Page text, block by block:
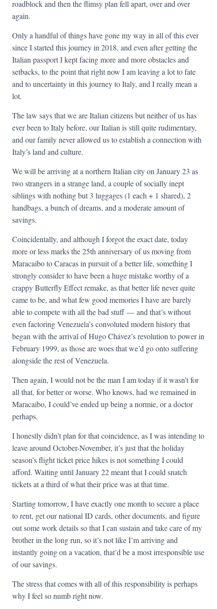
roadblock and then the flimsy plan fell apart, over and over
again.
Only a handful of things have gone my way in all of this ever
since I started this journey in 2018, and even after getting the
Italian passport I kept facing more and more obstacles and
setbacks, to the point that right now I am leaving a lot to fate
and to uncertainty in this journey to Italy, and I really mean a
lot.
The law says that we are Italian citizens but neither of us has
ever been to Italy before, our Italian is still quite rudimentary,
and our family never allowed us to establish a connection with
Italy’s land and culture.
We will be arriving at a northern Italian city on January 23 as
two strangers in a strange land, a couple of socially inept
siblings with nothing but 3 luggages (1 each + 1 shared), 2
handbags, a bunch of dreams, and a moderate amount of
savings.
Coincidentally, and although I forgot the exact date, today
more or less marks the 25th anniversary of us moving from
Maracaibo to Caracas in pursuit of a better life, something I
strongly consider to have been a huge mistake worthy of a
crappy Butterfly Effect remake, as that better life never quite
came to be, and what few good memories I have are barely
able to compete with all the bad stuff — and that’s without
even factoring Venezuela’s convoluted modern history that
began with the arrival of Hugo Chávez’s revolution to power in
February 1999, as those are woes that we’d go onto suffering
alongside the rest of Venezuela.
Then again, I would not be the man I am today if it wasn’t for
all that, for better or worse. Who knows, had we remained in
Maracaibo, I could’ve ended up being a normie, or a doctor
perhaps.
I honestly didn’t plan for that coincidence, as I was intending to
leave around October-November, it’s just that the holiday
season’s flight ticket price hikes is not something I could
afford. Waiting until January 22 meant that I could snatch
tickets at a third of what their price was at that time.
Starting tomorrow, I have exactly one month to secure a place
to rent, get our national ID cards, other documents, and figure
out some work details so that I can sustain and take care of my
brother in the long run, so it’s not like I’m arriving and
instantly going on a vacation, that’d be a most irresponsible use
of our savings.
The stress that comes with all of this responsibility is perhaps
why I feel so numb right now.